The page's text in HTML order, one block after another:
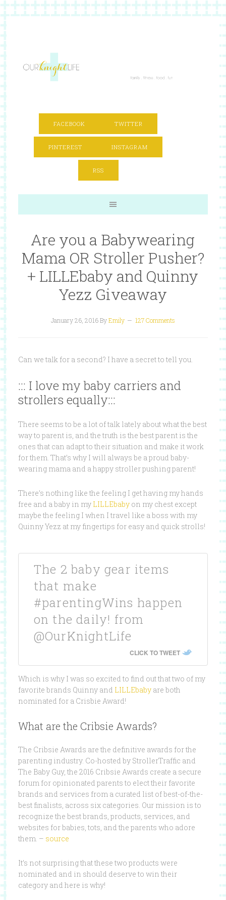
FACEBOOK TWITTER
PINTEREST INSTAGRAM
RSS
Are you a Babywearing
Mama OR Stroller Pusher?
+ LILLEbaby and Quinny
Yezz Giveaway
January 26, 2016ByEmily 127 Comments
Can we talk for a second? I have a secret to tell you.
::: I love my baby carriers and
strollers equally:::
There seems to be a lot of talk lately about what the best
way to parent is, and the truth is the best parent is the
ones that can adapt to their situation and make it work
for them. That’s why I will always be a proud baby-
wearing mama and a happy stroller pushing parent!
There’s nothing like the feeling I get having my hands
free and a baby in my LILLEbaby on my chest except
maybe the feeling I when I travel like a boss with my
Quinny Yezz at my fingertips for easy and quick strolls!
The 2 baby gear items
that make
#parentingWins happen
on the daily! from
@OurKnightLife
CLICK TO TWEET
Which is why I was so excited to find out that two of my
favorite brands Quinny and LILLEbaby are both
nominated for a Crisbie Award!
What are the Cribsie Awards?
The Cribsie Awards are the definitive awards for the
parenting industry. Co-hosted by StrollerTraffic and
The Baby Guy, the 2016 Cribsie Awards create a secure
forum for opinionated parents to elect their favorite
brands and services from a curated list of best-of-the-
best finalists, across six categories. Our mission is to
recognize the best brands, products, services, and
websites for babies, tots, and the parents who adore
them. – source
It’s not surprising that these two products were
nominated and in should deserve to win their
category and here is why!